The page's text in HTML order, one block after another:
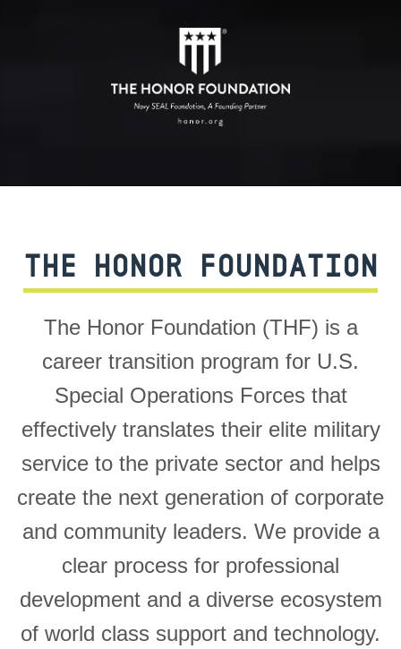
THE HONOR FOUNDATION
The Honor Foundation (THF) is a
career transition program for U.S.
Special Operations Forces that
effectively translates their elite military
service to the private sector and helps
create the next generation of corporate
and community leaders. We provide a
clear process for professional
development and a diverse ecosystem
of world class support and technology.